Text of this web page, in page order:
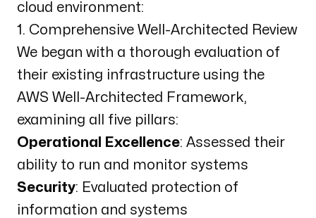
cloud environment:
1. Comprehensive Well-Architected Review
We began with a thorough evaluation of
their existing infrastructure using the
AWS Well-Architected Framework,
examining all five pillars:
Operational Excellence: Assessed their
ability to run and monitor systems
Security: Evaluated protection of
information and systems